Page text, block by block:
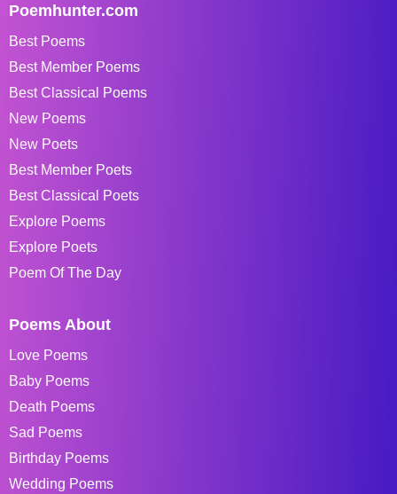
Poemhunter.com
Best Poems
Best Member Poems
Best Classical Poems
New Poems
New Poets
Best Member Poets
Best Classical Poets
Explore Poems
Explore Poets
Poem Of The Day
Poems About
Love Poems
Baby Poems
Death Poems
Sad Poems
Birthday Poems
Wedding Poems